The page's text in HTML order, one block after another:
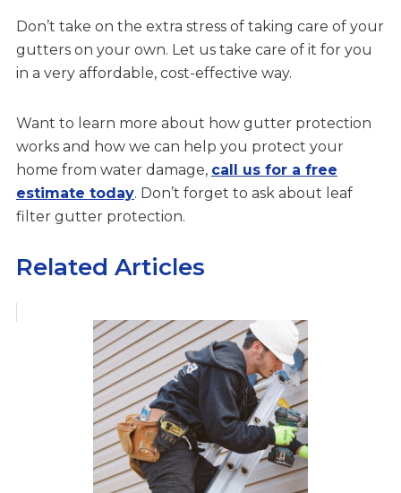
Don’t take on the extra stress of taking care of your
gutters on your own. Let us take care of it for you
in a very affordable, cost-effective way.
Want to learn more about how gutter protection
works and how we can help you protect your
home from water damage, call us for a free
estimate today. Don’t forget to ask about leaf
filter gutter protection.
Related Articles